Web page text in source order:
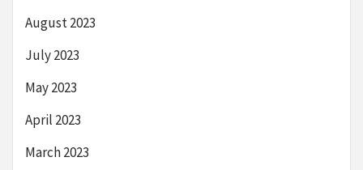
August 2023
July 2023
May 2023
April 2023
March 2023